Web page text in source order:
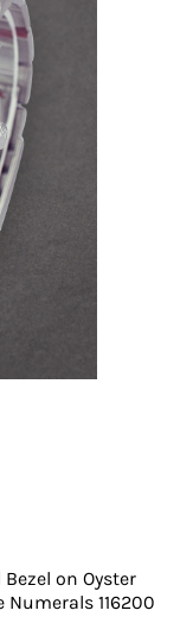
on Oyster
116200